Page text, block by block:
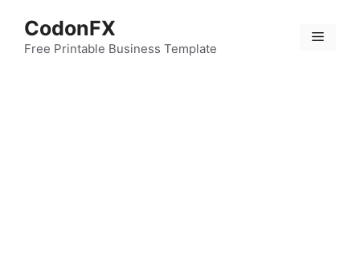
content
CodonFX
Free Printable Business Template
Menu